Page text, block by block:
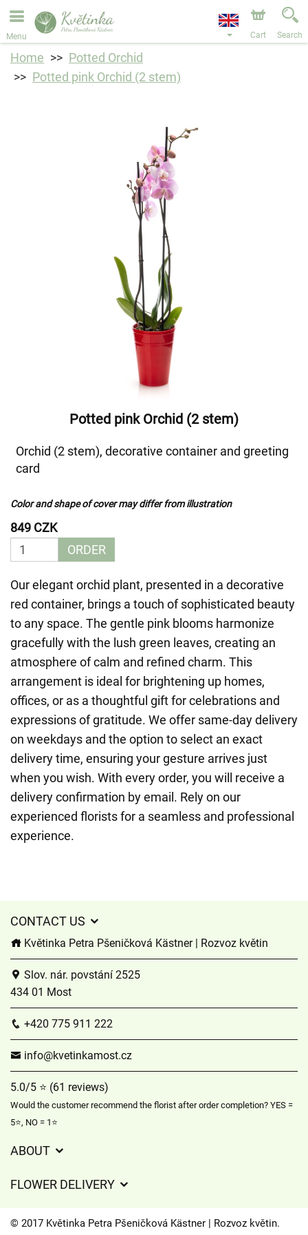
We are accepting orders through our online store. The
earliest available delivery date is 11/08/2026 due to a
Menu Cart Search
Home
Potted Orchid
Potted pink Orchid (2 stem)
Potted pink Orchid (2 stem)
Orchid (2 stem), decorative container and greeting
card
Color and shape of cover may differ from illustration
849 CZK
ORDER
Our elegant orchid plant, presented in a decorative
red container, brings a touch of sophisticated beauty
to any space. The gentle pink blooms harmonize
gracefully with the lush green leaves, creating an
atmosphere of calm and refined charm. This
arrangement is ideal for brightening up homes,
offices, or as a thoughtful gift for celebrations and
expressions of gratitude. We offer same-day delivery
on weekdays and the option to select an exact
delivery time, ensuring your gesture arrives just
when you wish. With every order, you will receive a
delivery confirmation by email. Rely on our
experienced florists for a seamless and professional
experience.
CONTACT US
Květinka Petra Pšeničková Kästner | Rozvoz květin
Slov. nár. povstání 2525
434 01 Most
+420 775 911 222
info@kvetinkamost.cz
5.0/5 ⭐ (61 reviews)
Would the customer recommend the florist after order completion? YES =
5⭐, NO = 1⭐
ABOUT
Delivery times
FLOWER DELIVERY
Delivery areas
© 2017 Květinka Petra Pšeničková Kästner | Rozvoz květin.